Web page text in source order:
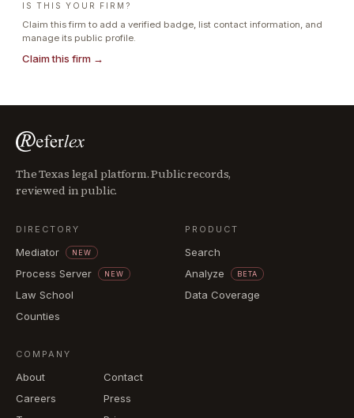
IS THIS YOUR FIRM?
Claim this firm to add a verified badge, list contact information, and
manage its public profile.
Claim this firm →
The Texas legal platform. Public records,
reviewed in public.
DIRECTORY
Mediator NEW
Process Server NEW
Law School
Counties
PRODUCT
Search
Analyze
BETA
Data Coverage
COMPANY
About
Contact
Careers
Press